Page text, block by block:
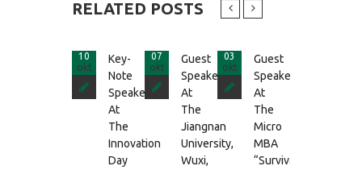
RELATED POSTS
10
okt
Key-
Note
Speaker
At
The
Innovation
Day
07
okt
Guest
Speaker
At
The
Jiangnan
University,
Wuxi,
03
okt
Guest
Speaker
At
The
Micro
MBA
“Survival